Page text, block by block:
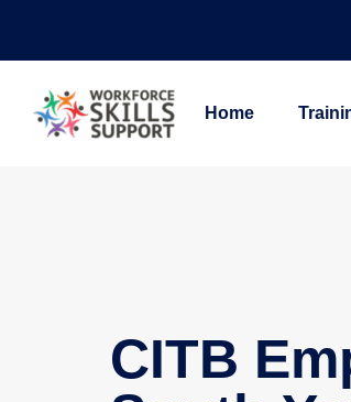
Home
CITB